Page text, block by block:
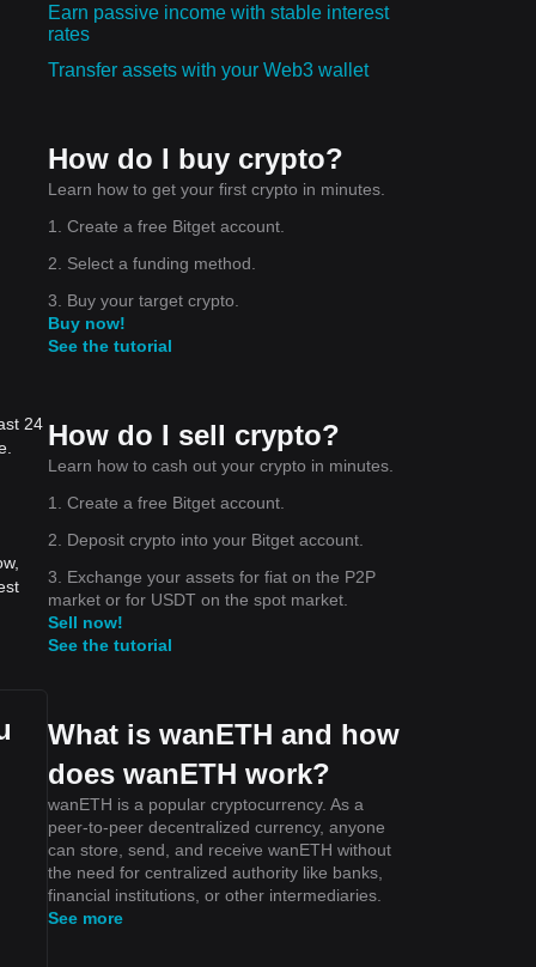
24
Earn passive income with stable interest
rates
Transfer assets with your Web3 wallet
How do I buy crypto?
Learn how to get your first crypto in minutes.
1. Create a free Bitget account.
2. Select a funding method.
3. Buy your target crypto.
Buy now!
See the tutorial
How do I sell crypto?
Learn how to cash out your crypto in minutes.
1. Create a free Bitget account.
2. Deposit crypto into your Bitget account.
3. Exchange your assets for fiat on the P2P
market or for USDT on the spot market.
Sell now!
See the tutorial
What is wanETH and how
does wanETH work?
wanETH is a popular cryptocurrency. As a
peer-to-peer decentralized currency, anyone
can store, send, and receive wanETH without
the need for centralized authority like banks,
financial institutions, or other intermediaries.
See more